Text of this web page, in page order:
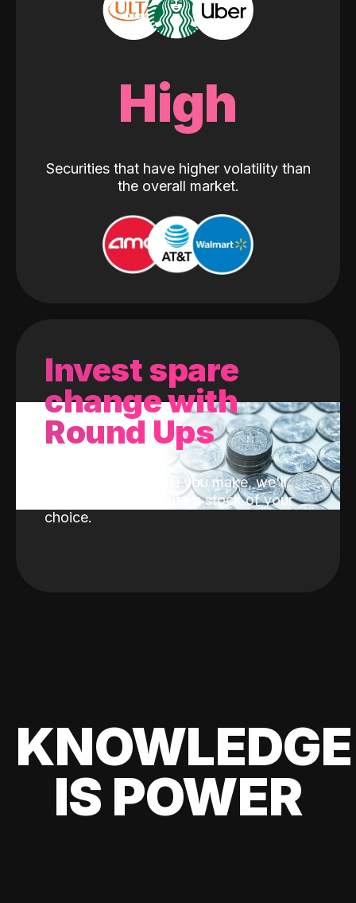
High
Securities that have higher volatility than
the overall market.
Invest spare
change with
Round Ups
With every purchase you make, we'll
invest the change into a stock of your
choice.
KNOWLEDGE
IS POWER